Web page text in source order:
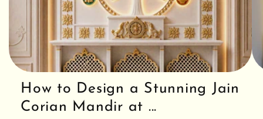
How to Design a Stunning Jain
Corian Mandir at ...